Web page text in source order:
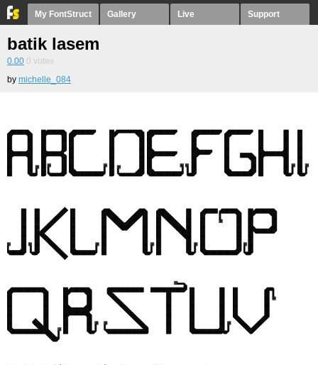
My FontStruct Gallery Live Support
batik lasem
0.00 0 votes
by michelle_084